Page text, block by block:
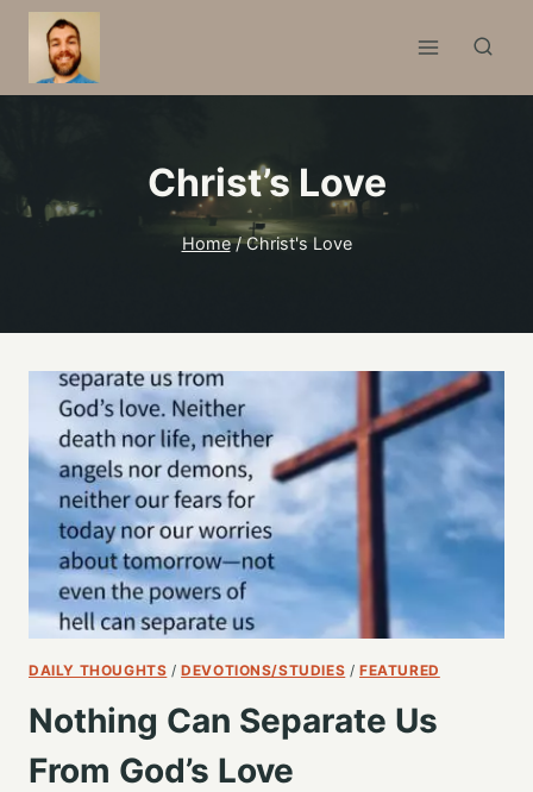
Skip
content
Christ’s Love
Home / Christ's Love
DAILY THOUGHTS /DEVOTIONS/STUDIES /FEATURED
Nothing Can Separate Us
From God’s Love